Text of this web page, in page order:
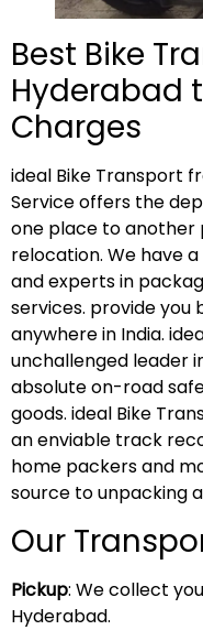
Best Bike
Hyderabad
Charges
ideal Bike Transport
Service offers the
one place to another
relocation. We have
and experts in
services. provide you
anywhere in India.
unchallenged leader
absolute on-road
goods. ideal Bike
an enviable track
home packers and
source to unpacking
Our
Pickup: We collect
Hyderabad.